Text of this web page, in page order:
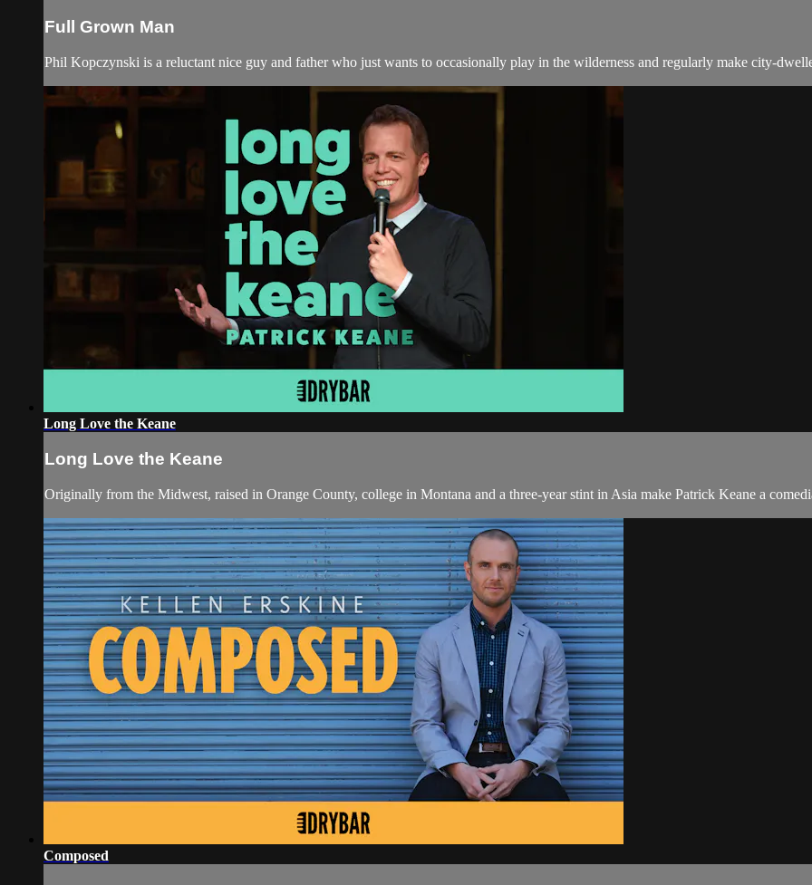
Full Grown Man
Phil Kopczynski is a reluctant nice guy and father who just wants to occasionally play in the wilderness and regularly make city-
Long Love the Keane
Long Love the Keane
Originally from the Midwest, raised in Orange County, college in Montana and a three-year stint in Asia make Patrick Keane a
Composed